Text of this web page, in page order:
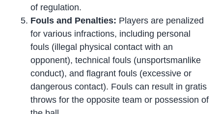
of regulation.
Fouls and Penalties: Players are penalized
for various infractions, including personal
fouls (illegal physical contact with an
opponent), technical fouls (unsportsmanlike
conduct), and flagrant fouls (excessive or
dangerous contact). Fouls can result in gratis
throws for the opposite team or possession of